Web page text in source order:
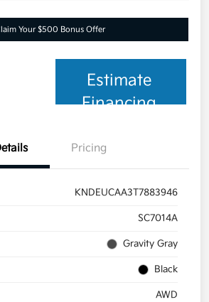
Your $500 Bonus Offer
Estimate
Financing
Pricing
KNDEUCAA3T7883946
SC7014A
Gravity Gray
Black
AWD